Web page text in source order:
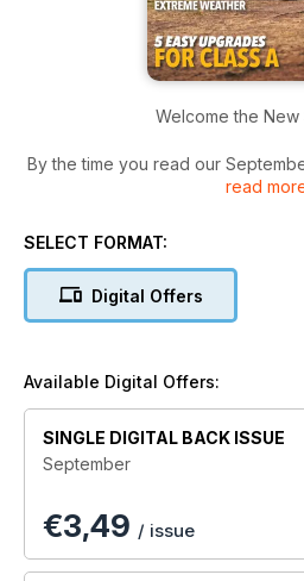
Welcome the New
By the time you read our
Snowbirds and RV Travelers,
The first is planning for fall RV
parts of Canada may still be in
campgrounds, providing a
Even though your trips may be
four-day getaways,
open, you’ll see fewer crowds
festivals will be in full swing,
read
SELECT FORMAT:
Digital Offers
Available Digital Offers:
SINGLE DIGITAL BACK ISSUE
September
€3,49 / issue